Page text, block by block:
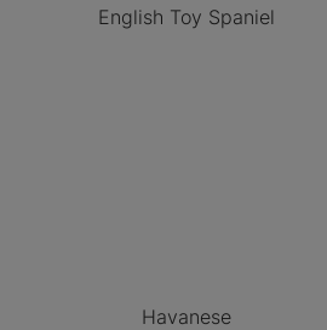
English Toy Spaniel
Havanese